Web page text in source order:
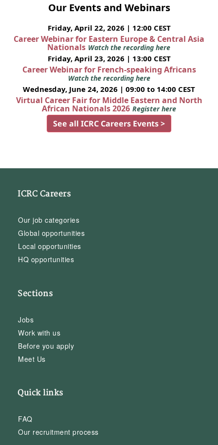
Our Events and Webinars
Friday, April 22, 2026 | 12:00 CEST
Career Webinar for Eastern Europe & Central Asia
Nationals Watch the recording here
Friday, April 23, 2026 | 13:00 CEST
Career Webinar for French-speaking Africans
Watch the recording here
Wednesday, June 24, 2026 | 09:00 to 14:00 CEST
Virtual Career Fair for Middle Eastern and North
African Nationals 2026 Register here
See all ICRC Careers Events >
ICRC Careers
Our job categories
Global opportunities
Local opportunities
HQ opportunities
Sections
Jobs
Work with us
Before you apply
Meet Us
Quick links
FAQ
Our recruitment process